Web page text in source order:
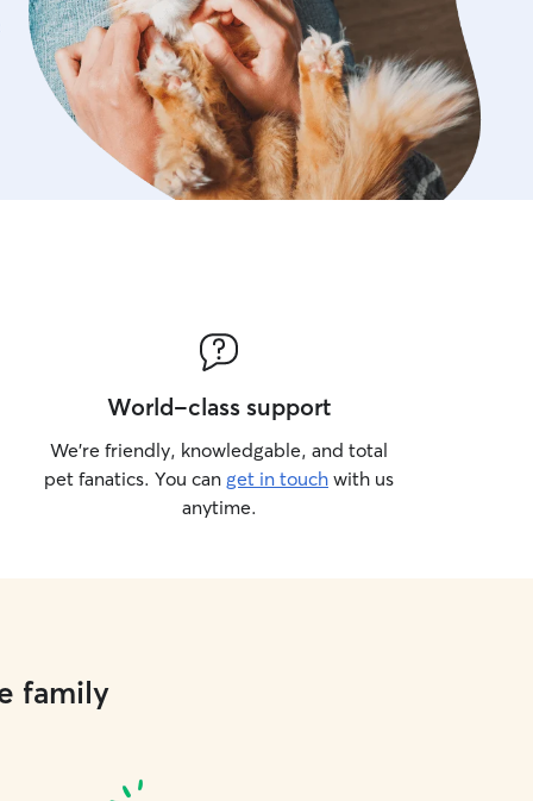
World-class support
We’re friendly, knowledgable, and total
pet fanatics. You can get in touch with us
anytime.
family